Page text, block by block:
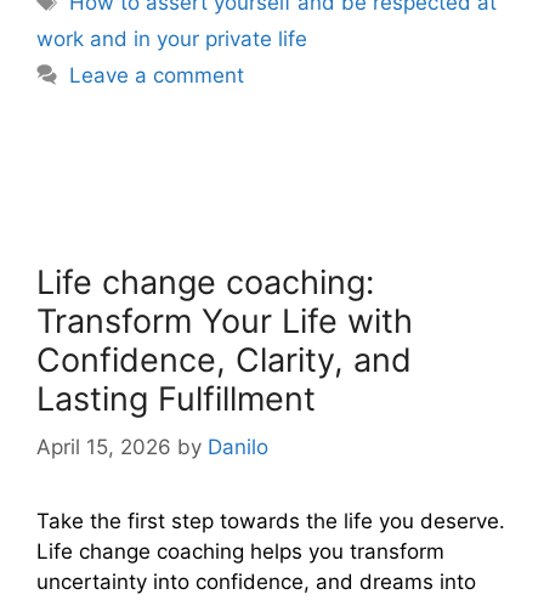
work and in your private life
Leave a comment
Life change coaching:
Transform Your Life with
Confidence, Clarity, and
Lasting Fulfillment
April 15, 2026 by Danilo
Take the first step towards the life you deserve.
Life change coaching helps you transform
uncertainty into confidence, and dreams into